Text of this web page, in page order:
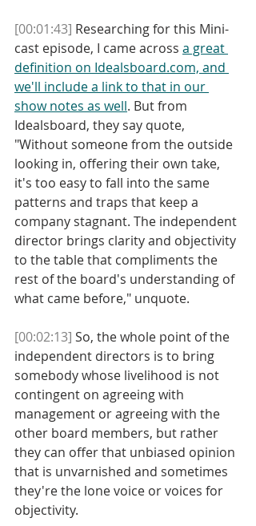
[00:01:43] Researching for this Mini-
cast episode, I came across a great
definition on Idealsboard.com, and
we'll include a link to that in our
show notes as well. But from
Idealsboard, they say quote,
"Without someone from the outside
looking in, offering their own take,
it's too easy to fall into the same
patterns and traps that keep a
company stagnant. The independent
director brings clarity and objectivity
to the table that compliments the
rest of the board's understanding of
what came before," unquote.
[00:02:13] So, the whole point of the
independent directors is to bring
somebody whose livelihood is not
contingent on agreeing with
management or agreeing with the
other board members, but rather
they can offer that unbiased opinion
that is unvarnished and sometimes
they're the lone voice or voices for
objectivity.